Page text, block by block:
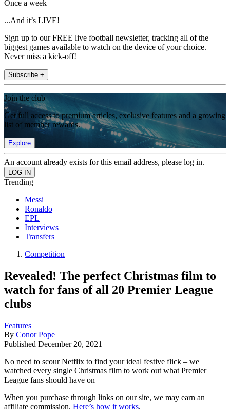
Once a week
...And it’s LIVE!
Sign up to our FREE live football newsletter, tracking all of the
biggest games available to watch on the device of your choice.
Never miss a kick-off!
Subscribe +
Join the club
Get full access to premium articles, exclusive features and a growing
list of member rewards.
Explore
An account already exists for this email address, please log in.
Trending
Messi
Ronaldo
EPL
Interviews
Transfers
Competition
Revealed! The perfect Christmas film to
watch for fans of all 20 Premier League
clubs
Features
By Conor Pope
Published December 20, 2021
No need to scour Netflix to find your ideal festive flick – we
watched every single Christmas film to work out what Premier
League fans should have on
When you purchase through links on our site, we may earn an
affiliate commission. Here’s how it works.